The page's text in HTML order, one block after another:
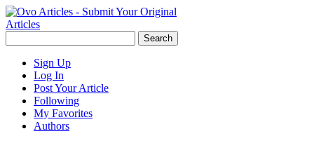
Sign Up
Log In
Post Your Article
Following
My Favorites
Authors